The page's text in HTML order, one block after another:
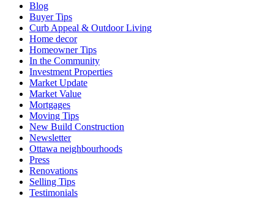
Blog
Buyer Tips
Curb Appeal & Outdoor Living
Home decor
Homeowner Tips
In the Community
Investment Properties
Market Update
Market Value
Mortgages
Moving Tips
New Build Construction
Newsletter
Ottawa neighbourhoods
Press
Renovations
Selling Tips
Testimonials